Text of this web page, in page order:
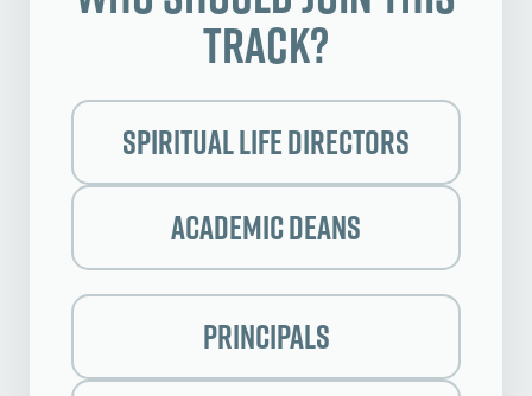
Track?
Spiritual Life Directors
Academic Deans
Principals